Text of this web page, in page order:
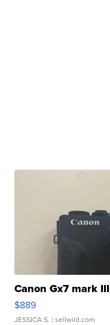
Canon Gx7 mark III
$889
JESSICA S. | sellwild.com